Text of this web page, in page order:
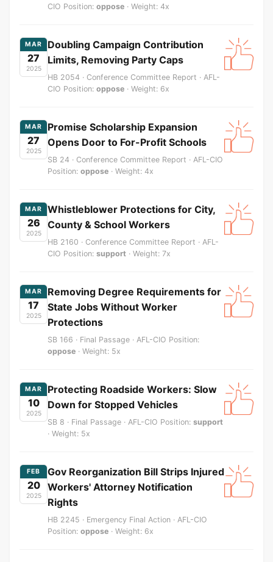
CIO Position: oppose · Weight: 4x
MAR
27
2025
Doubling Campaign Contribution
Limits, Removing Party Caps
HB 2054 · Conference Committee Report · AFL-
CIO Position: oppose · Weight: 6x
MAR
27
2025
Promise Scholarship Expansion
Opens Door to For-Profit Schools
SB 24 · Conference Committee Report · AFL-CIO
Position: oppose · Weight: 4x
MAR
26
2025
Whistleblower Protections for City,
County & School Workers
HB 2160 · Conference Committee Report · AFL-
CIO Position: support · Weight: 7x
MAR
17
2025
Removing Degree Requirements for
State Jobs Without Worker
Protections
SB 166 · Final Passage · AFL-CIO Position:
oppose · Weight: 5x
MAR
10
2025
Protecting Roadside Workers: Slow
Down for Stopped Vehicles
SB 8 · Final Passage · AFL-CIO Position: support
· Weight: 5x
FEB
20
2025
Gov Reorganization Bill Strips Injured
Workers' Attorney Notification
Rights
HB 2245 · Emergency Final Action · AFL-CIO
Position: oppose · Weight: 6x